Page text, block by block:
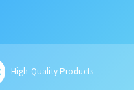
High-Quality Products